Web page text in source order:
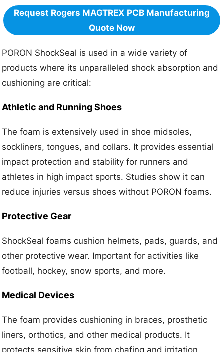
Request Rogers MAGTREX PCB Manufacturing
Quote Now
PORON ShockSeal is used in a wide variety of
products where its unparalleled shock absorption and
cushioning are critical:
Athletic and Running Shoes
The foam is extensively used in shoe midsoles,
sockliners, tongues, and collars. It provides essential
impact protection and stability for runners and
athletes in high impact sports. Studies show it can
reduce injuries versus shoes without PORON foams.
Protective Gear
ShockSeal foams cushion helmets, pads, guards, and
other protective wear. Important for activities like
football, hockey, snow sports, and more.
Medical Devices
The foam provides cushioning in braces, prosthetic
liners, orthotics, and other medical products. It
protects sensitive skin from chafing and irritation.